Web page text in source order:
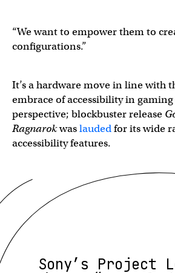
“We want to empower them to
configurations.”
It’s a hardware move in line with
embrace of accessibility in
perspective; blockbuster release
Ragnarokwaslaudedfor its wide
accessibility features.
Sony’s Project